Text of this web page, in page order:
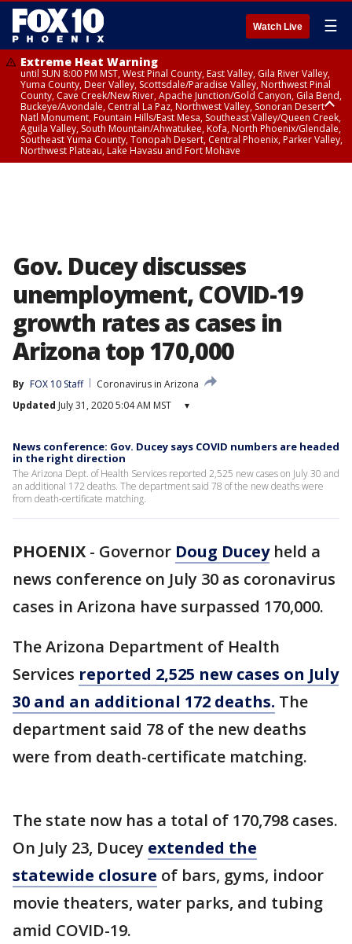
Watch Live ☰
Extreme Heat Warning
until SUN 8:00 PM MST, West Pinal County, East Valley, Gila River Valley,
Yuma County, Deer Valley, Scottsdale/Paradise Valley, Northwest Pinal
County, Cave Creek/New River, Apache Junction/Gold Canyon, Gila Bend,
Buckeye/Avondale, Central La Paz, Northwest Valley, Sonoran Desert
Natl Monument, Fountain Hills/East Mesa, Southeast Valley/Queen Creek,
Aguila Valley, South Mountain/Ahwatukee, Kofa, North Phoenix/Glendale,
Southeast Yuma County, Tonopah Desert, Central Phoenix, Parker Valley,
Northwest Plateau, Lake Havasu and Fort Mohave
Gov. Ducey discusses
unemployment, COVID-19
growth rates as cases in
Arizona top 170,000
By FOX 10 Staff
Coronavirus in Arizona
Updated July 31, 2020 5:04 AM MST ▾
News conference: Gov. Ducey says COVID numbers are headed
in the right direction
The Arizona Dept. of Health Services reported 2,525 new cases on July 30 and
an additional 172 deaths. The department said 78 of the new deaths were
from death-certificate matching.
PHOENIX - Governor Doug Duceyheld a
news conference on July 30 as coronavirus
cases in Arizona have surpassed 170,000.
The Arizona Department of Health
Services reported 2,525 new cases on July
30 and an additional 172 deaths. The
department said 78 of the new deaths
were from death-certificate matching.
The state now has a total of 170,798 cases.
On July 23, Ducey extended the
statewide closure of bars, gyms, indoor
movie theaters, water parks, and tubing
amid COVID-19.